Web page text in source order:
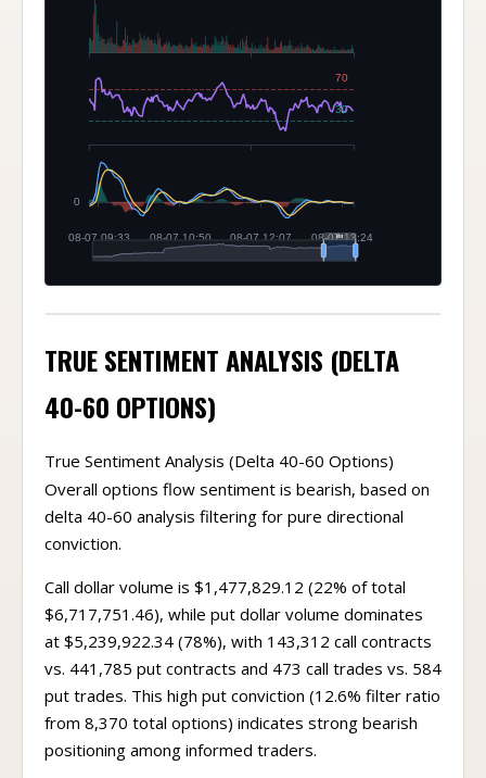
TRUE SENTIMENT ANALYSIS (DELTA
40-60 OPTIONS)
True Sentiment Analysis (Delta 40-60 Options)
Overall options flow sentiment is bearish, based on
delta 40-60 analysis filtering for pure directional
conviction.
Call dollar volume is $1,477,829.12 (22% of total
$6,717,751.46), while put dollar volume dominates
at $5,239,922.34 (78%), with 143,312 call contracts
vs. 441,785 put contracts and 473 call trades vs. 584
put trades. This high put conviction (12.6% filter ratio
from 8,370 total options) indicates strong bearish
positioning among informed traders.